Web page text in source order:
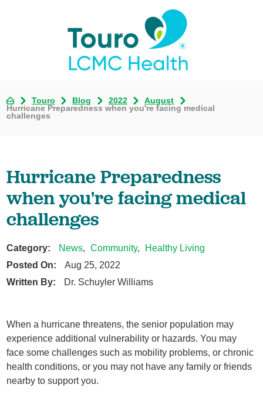
Touro Blog 2022
August
Hurricane Preparedness when you're facing medical
challenges
Hurricane Preparedness
when you're facing medical
challenges
Category: News, Community,
Healthy Living
Posted On:
Aug 25, 2022
Written By:
Dr. Schuyler Williams
When a hurricane threatens, the senior population may
experience additional vulnerability or hazards. You may
face some challenges such as mobility problems, or chronic
health conditions, or you may not have any family or friends
nearby to support you.